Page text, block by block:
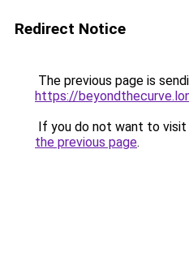
Redirect Notice
The previous page is
https://
If you do not want to visit
the previous page.